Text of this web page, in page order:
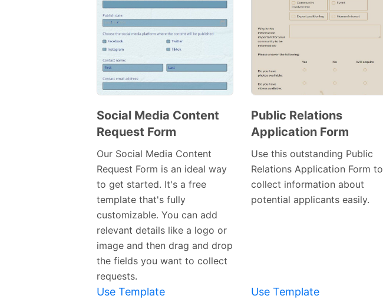
Preview
Social Media Content
Request Form
Our Social Media Content
Request Form is an ideal way
to get started. It's a free
template that's fully
customizable. You can add
relevant details like a logo or
image and then drag and drop
the fields you want to collect
requests.
Use Template
Preview
Public Relations
Application Form
Use this outstanding Public
Relations Application Form to
collect information about
potential applicants easily.
Use Template